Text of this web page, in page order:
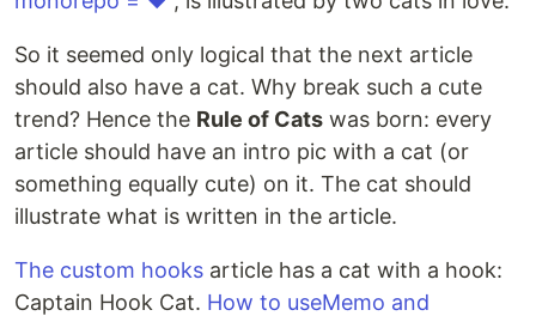
So it seemed only logical that the next article
should also have a cat. Why break such a cute
trend? Hence the Rule of Cats was born: every
article should have an intro pic with a cat (or
something equally cute) on it. The cat should
illustrate what is written in the article.
The custom hooks article has a cat with a hook:
Captain Hook Cat. How to useMemo and